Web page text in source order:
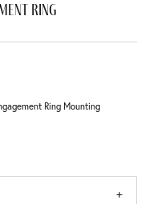
Ring
Ring Mounting